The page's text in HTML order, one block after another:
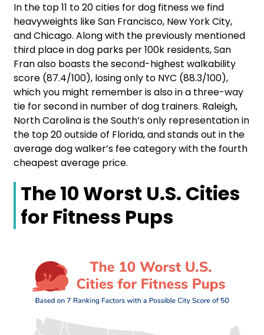
In the top 11 to 20 cities for dog fitness we find
heavyweights like San Francisco, New York City,
and Chicago. Along with the previously mentioned
third place in dog parks per 100k residents, San
Fran also boasts the second-highest walkability
score (87.4/100), losing only to NYC (88.3/100),
which you might remember is also in a three-way
tie for second in number of dog trainers. Raleigh,
North Carolina is the South’s only representation in
the top 20 outside of Florida, and stands out in the
average dog walker’s fee category with the fourth
cheapest average price.
The 10 Worst U.S. Cities
for Fitness Pups